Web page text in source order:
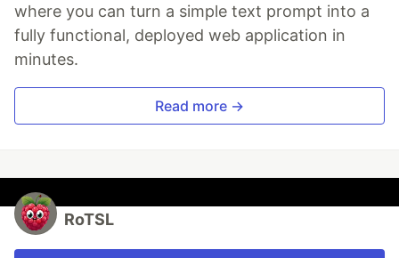
where you can turn a simple text prompt into a
fully functional, deployed web application in
minutes.
Read more →
RoTSL